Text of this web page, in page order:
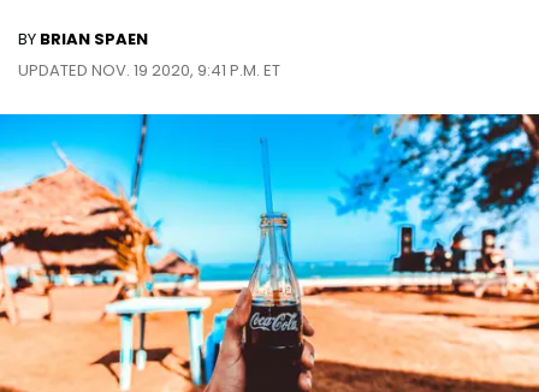
BY BRIAN SPAEN
UPDATED NOV. 19 2020, 9:41 P.M. ET